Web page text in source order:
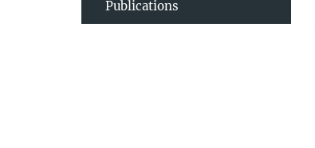
Publications